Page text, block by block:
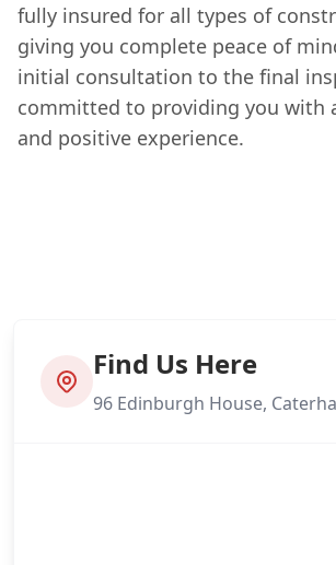
fully insured for all types of
giving you complete peace of
initial consultation to the final
committed to providing you with
and positive experience.
Find Us Here
96 Edinburgh House,